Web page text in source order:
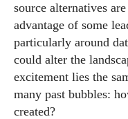
source alternatives
advantage of some
particularly around
could alter the
excitement lies the
many past bubbles:
created?